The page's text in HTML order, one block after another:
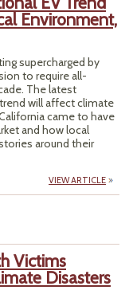
Environment,
supercharged by
to require all-
The latest
will affect climate
came to have
and how local
around their
VIEW ARTICLE
Victims
Disasters